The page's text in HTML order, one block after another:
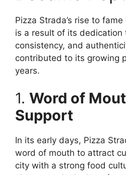
Pizza Strada’s rise to
is a result of its dedication
consistency, and
contributed to its growing
years.
1. Word of
Support
In its early days, Pizza
word of mouth to attract
city with a strong food